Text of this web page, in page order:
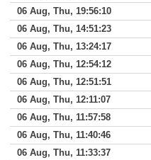
06 Aug, Thu, 19:56:10
06 Aug, Thu, 14:51:23
06 Aug, Thu, 13:24:17
06 Aug, Thu, 12:54:12
06 Aug, Thu, 12:51:51
06 Aug, Thu, 12:11:07
06 Aug, Thu, 11:57:58
06 Aug, Thu, 11:40:46
06 Aug, Thu, 11:33:37